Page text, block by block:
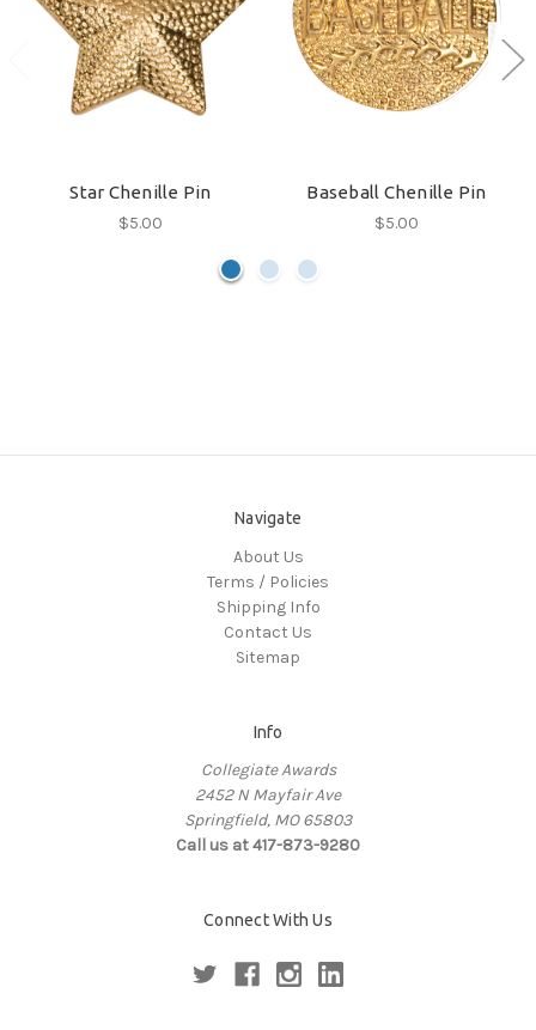
Star Chenille Pin
$5.00
Baseball Chenille Pin
$5.00
Navigate
About Us
Terms / Policies
Shipping Info
Contact Us
Sitemap
Info
Collegiate Awards
2452 N Mayfair Ave
Springfield, MO 65803
Call us at 417-873-9280
Connect With Us